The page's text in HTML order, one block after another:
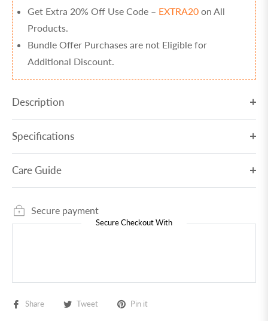
Get Extra 20% Off Use Code – EXTRA20 on All
Products.
Bundle Offer Purchases are not Eligible for
Additional Discount.
Description
Specifications
Care Guide
Secure payment
Secure Checkout With
Share Tweet Pin it